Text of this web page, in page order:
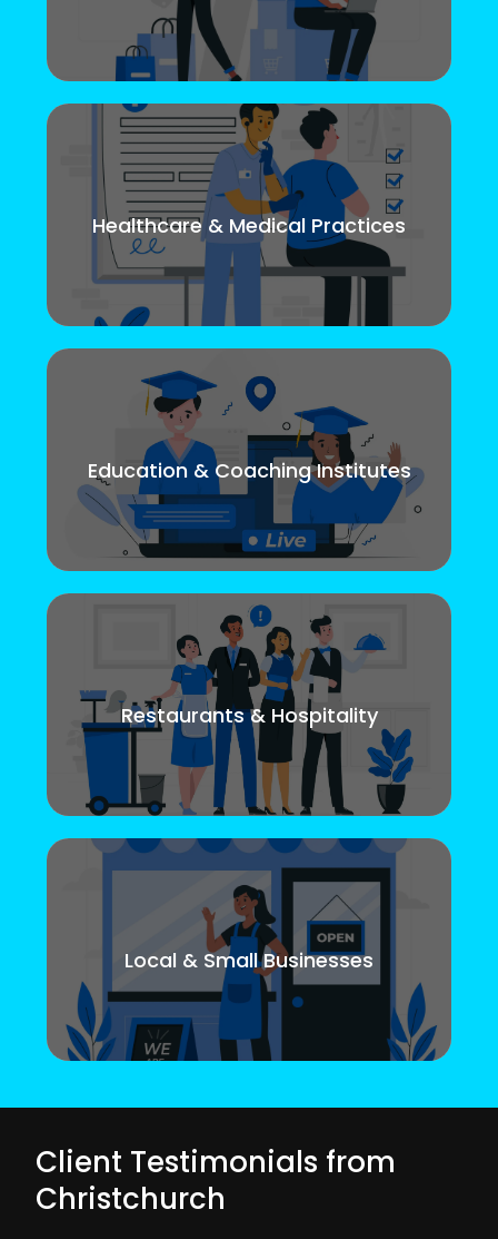
Healthcare & Medical Practices
Education & Coaching Institutes
Restaurants & Hospitality
Local & Small Businesses
Client Testimonials from
Christchurch